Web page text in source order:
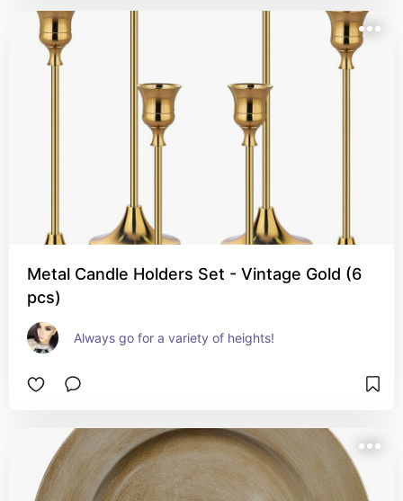
Metal Candle Holders Set - Vintage Gold (6
pcs)
Always go for a variety of heights!